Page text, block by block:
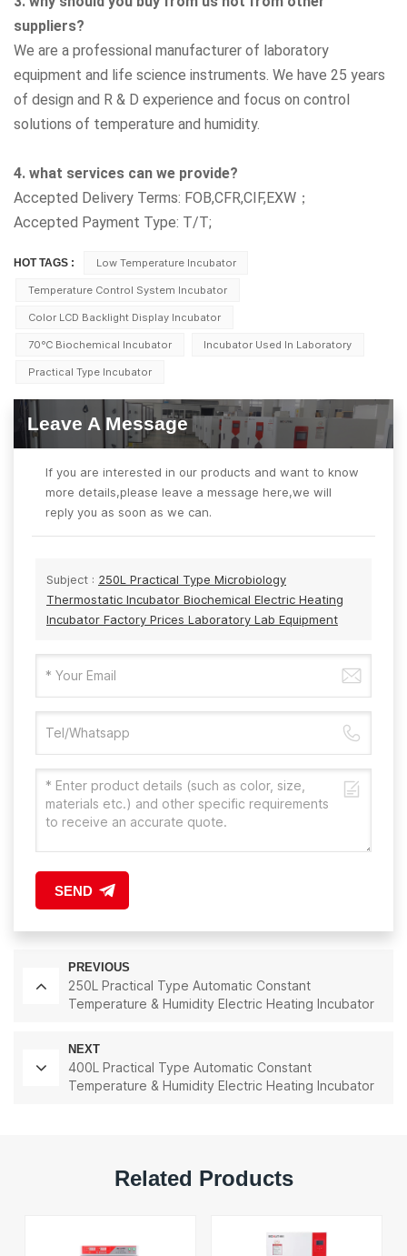
suppliers?
We are a professional manufacturer of laboratory
equipment and life science instruments. We have 25 years
of design and R & D experience and focus on control
solutions of temperature and humidity.
4. what services can we provide?
Accepted Delivery Terms: FOB,CFR,CIF,EXW；
Accepted Payment Type: T/T;
HOT TAGS : Low Temperature Incubator
Temperature Control System Incubator
Color LCD Backlight Display Incubator
70℃ Biochemical Incubator Incubator Used In Laboratory
Practical Type Incubator
Leave A Message
If you are interested in our products and want to know
more details,please leave a message here,we will
reply you as soon as we can.
Subject : 250L Practical Type Microbiology
Thermostatic Incubator Biochemical Electric Heating
Incubator Factory Prices Laboratory Lab Equipment
SEND
PREVIOUS
250L Practical Type Automatic Constant
Temperature & Humidity Electric Heating Incubator
NEXT
400L Practical Type Automatic Constant
Temperature & Humidity Electric Heating Incubator
Related Products